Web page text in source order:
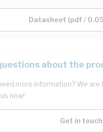
Datasheet (pdf /
about the
more information? We
now!
Get in touch